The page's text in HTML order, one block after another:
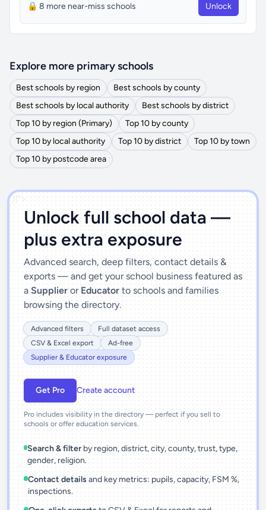
🔒 8 more near-miss schools Unlock
Explore more primary schools
Best schools by region
Best schools by county
Best schools by local authority
Best schools by district
Top 10 by region (Primary)
Top 10 by county
Top 10 by local authority
Top 10 by district
Top 10 by town
Top 10 by postcode area
')]">
Unlock full school data —
plus extra exposure
Advanced search, deep filters, contact details &
exports — and get your school business featured as
a Supplier or Educator to schools and families
browsing the directory.
Advanced filters
Full dataset access
CSV & Excel export
Ad-free
Supplier & Educator exposure
Get Pro Create account
Pro includes visibility in the directory — perfect if you sell to
schools or offer education services.
Search & filter by region, district, city, county, trust, type,
gender, religion.
Contact details and key metrics: pupils, capacity, FSM %,
inspections.